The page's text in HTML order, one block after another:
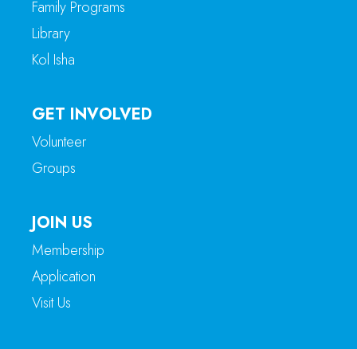
Family Programs
Library
Kol Isha
GET INVOLVED
Volunteer
Groups
JOIN US
Membership
Application
Visit Us